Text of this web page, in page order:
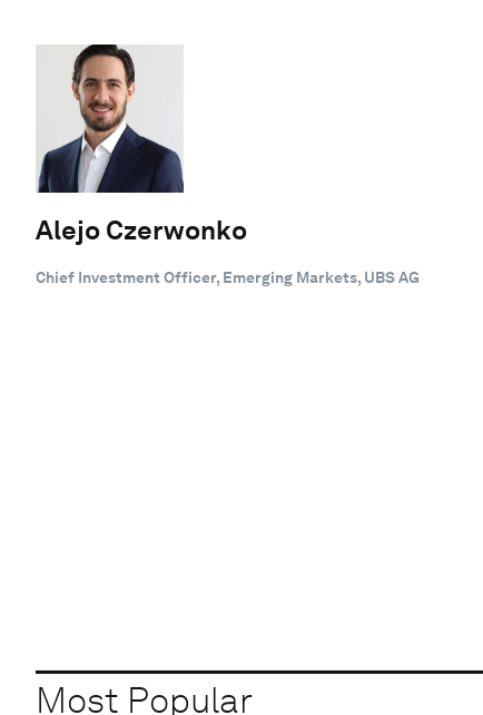
Alejo Czerwonko
Chief Investment Officer, Emerging Markets, UBS AG
Most Popular